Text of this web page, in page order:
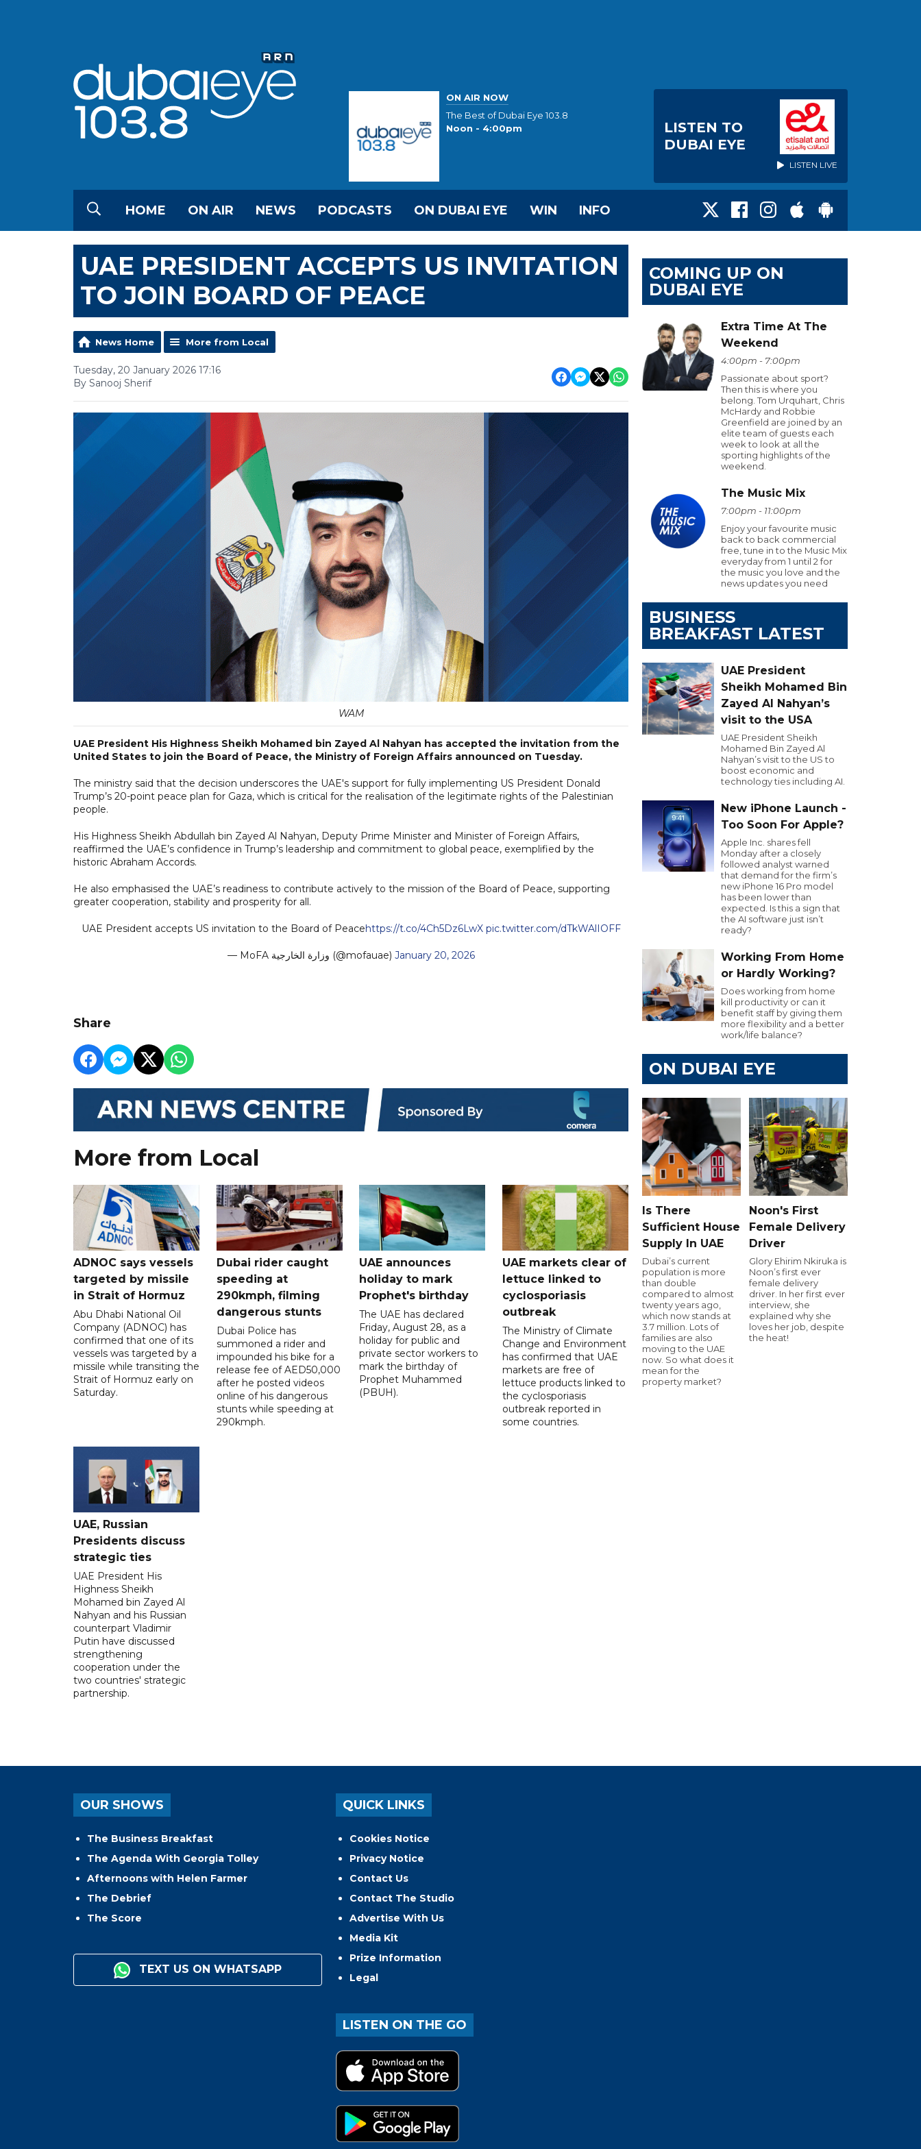
ON AIR NOW
The Best of Dubai Eye 103.8
Noon - 4:00pm
LISTEN TO
DUBAI EYE
LISTEN LIVE
HOME ON AIR NEWS PODCASTS ON DUBAI EYE WIN INFO
UAE PRESIDENT ACCEPTS US INVITATION
TO JOIN BOARD OF PEACE
News Home More from Local
Tuesday, 20 January 2026 17:16
By Sanooj Sherif
WAM
UAE President His Highness Sheikh Mohamed bin Zayed Al Nahyan has accepted the invitation from the
United States to join the Board of Peace, the Ministry of Foreign Affairs announced on Tuesday.
The ministry said that the decision underscores the UAE's support for fully implementing US President Donald
Trump’s 20-point peace plan for Gaza, which is critical for the realisation of the legitimate rights of the Palestinian
people.
His Highness Sheikh Abdullah bin Zayed Al Nahyan, Deputy Prime Minister and Minister of Foreign Affairs,
reaffirmed the UAE’s confidence in Trump’s leadership and commitment to global peace, exemplified by the
historic Abraham Accords.
He also emphasised the UAE’s readiness to contribute actively to the mission of the Board of Peace, supporting
greater cooperation, stability and prosperity for all.
UAE President accepts US invitation to the Board of Peacehttps://t.co/4Ch5Dz6LwX pic.twitter.com/dTkWAlIOFF
— MoFA وزارة الخارجية (@mofauae) January 20, 2026
Share
More from Local
ADNOC says vessels
targeted by missile
in Strait of Hormuz
Abu Dhabi National Oil
Company (ADNOC) has
confirmed that one of its
vessels was targeted by a
missile while transiting the
Strait of Hormuz early on
Saturday.
Dubai rider caught
speeding at
290kmph, filming
dangerous stunts
Dubai Police has
summoned a rider and
impounded his bike for a
release fee of AED50,000
after he posted videos
online of his dangerous
stunts while speeding at
290kmph.
UAE announces
holiday to mark
Prophet's birthday
The UAE has declared
Friday, August 28, as a
holiday for public and
private sector workers to
mark the birthday of
Prophet Muhammed
(PBUH).
UAE markets clear of
lettuce linked to
cyclosporiasis
outbreak
The Ministry of Climate
Change and Environment
has confirmed that UAE
markets are free of
lettuce products linked to
the cyclosporiasis
outbreak reported in
some countries.
UAE, Russian
Presidents discuss
strategic ties
UAE President His
Highness Sheikh
Mohamed bin Zayed Al
Nahyan and his Russian
counterpart Vladimir
Putin have discussed
strengthening
cooperation under the
two countries' strategic
partnership.
COMING UP ON
DUBAI EYE
Extra Time At The
Weekend
4:00pm - 7:00pm
Passionate about sport?
Then this is where you
belong. Tom Urquhart, Chris
McHardy and Robbie
Greenfield are joined by an
elite team of guests each
week to look at all the
sporting highlights of the
weekend.
The Music Mix
7:00pm - 11:00pm
Enjoy your favourite music
back to back commercial
free, tune in to the Music Mix
everyday from 1 until 2 for
the music you love and the
news updates you need
BUSINESS
BREAKFAST LATEST
UAE President
Sheikh Mohamed Bin
Zayed Al Nahyan’s
visit to the USA
UAE President Sheikh
Mohamed Bin Zayed Al
Nahyan’s visit to the US to
boost economic and
technology ties including AI.
New iPhone Launch -
Too Soon For Apple?
Apple Inc. shares fell
Monday after a closely
followed analyst warned
that demand for the firm’s
new iPhone 16 Pro model
has been lower than
expected. Is this a sign that
the AI software just isn’t
ready?
Working From Home
or Hardly Working?
Does working from home
kill productivity or can it
benefit staff by giving them
more flexibility and a better
work/life balance?
ON DUBAI EYE
Is There
Sufficient House
Supply In UAE
Dubai’s current
population is more
than double
compared to almost
twenty years ago,
which now stands at
3.7 million. Lots of
families are also
moving to the UAE
now. So what does it
mean for the
property market?
Noon's First
Female Delivery
Driver
Glory Ehirim Nkiruka is
Noon’s first ever
female delivery
driver. In her first ever
interview, she
explained why she
loves her job, despite
the heat!
OUR SHOWS
The Business Breakfast
The Agenda With Georgia Tolley
Afternoons with Helen Farmer
The Debrief
The Score
TEXT US ON WHATSAPP
QUICK LINKS
Cookies Notice
Privacy Notice
Contact Us
Contact The Studio
Advertise With Us
Media Kit
Prize Information
Legal
LISTEN ON THE GO